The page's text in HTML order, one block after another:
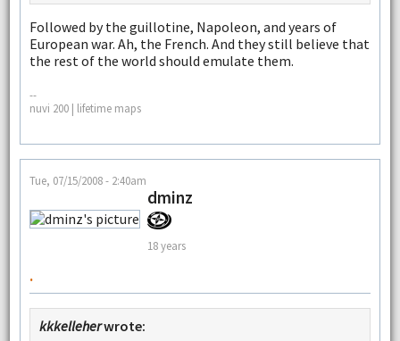
Followed by the guillotine, Napoleon, and years of
European war. Ah, the French. And they still believe that
the rest of the world should emulate them.
--
nuvi 200 | lifetime maps
Tue, 07/15/2008 - 2:40am
dminz
18 years
.
kkkelleherwrote: